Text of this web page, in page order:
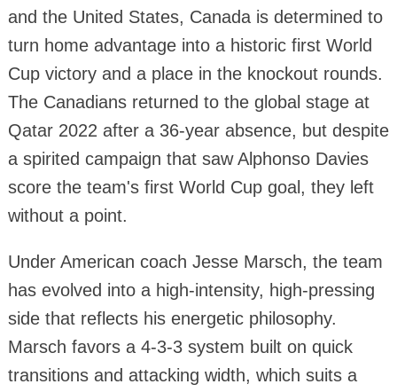
and the United States, Canada is determined to
turn home advantage into a historic first World
Cup victory and a place in the knockout rounds.
The Canadians returned to the global stage at
Qatar 2022 after a 36-year absence, but despite
a spirited campaign that saw Alphonso Davies
score the team's first World Cup goal, they left
without a point.
Under American coach Jesse Marsch, the team
has evolved into a high-intensity, high-pressing
side that reflects his energetic philosophy.
Marsch favors a 4-3-3 system built on quick
transitions and attacking width, which suits a